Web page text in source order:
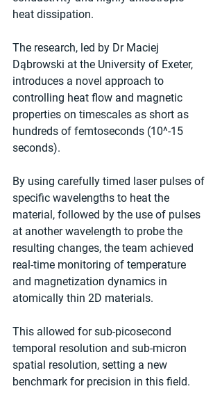
heat dissipation.
The research, led by Dr Maciej
Dąbrowski at the University of Exeter,
introduces a novel approach to
controlling heat flow and magnetic
properties on timescales as short as
hundreds of femtoseconds (10^-15
seconds).
By using carefully timed laser pulses of
specific wavelengths to heat the
material, followed by the use of pulses
at another wavelength to probe the
resulting changes, the team achieved
real-time monitoring of temperature
and magnetization dynamics in
atomically thin 2D materials.
This allowed for sub-picosecond
temporal resolution and sub-micron
spatial resolution, setting a new
benchmark for precision in this field.